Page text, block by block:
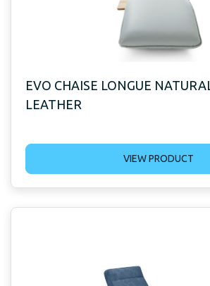
EVO CHAISE LONGUE NATURAL
LEATHER
VIEW PRODUCT